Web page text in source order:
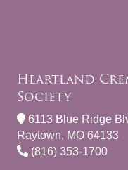
Heartland
Society
6113 Blue Ridge
Raytown, MO 64133
(816) 353-1700